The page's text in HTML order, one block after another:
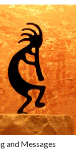
and Messages